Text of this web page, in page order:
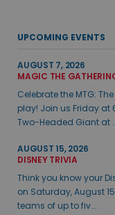
UPCOMING EVENTS
AUGUST 7, 2026
MAGIC THE
Celebrate the MTG:
play! Join us Friday at
Two-Headed Giant at
AUGUST 15, 2026
DISNEY TRIVIA
Think you know your
on Saturday, August
teams of up to fiv...